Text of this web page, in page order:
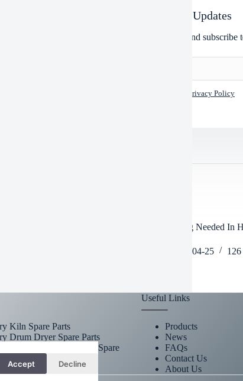
Accept Decline
Newsletter Updates
Enter your email address below and subscribe
Privacy Policy
Is Schooling Needed In
2026-04-25
Kiln Spare Parts
Drum Dryer Spare Parts
Heavy Machinery Spare
Useful Links
Products
News
FAQs
Contact Us
About Us